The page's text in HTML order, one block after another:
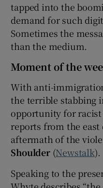
tapped into the
demand for such
Sometimes the
than the medium.
Moment of the
With anti-
the terrible stabbing
opportunity for
reports from the
aftermath of the
Shoulder(Newstalk).
Speaking to the